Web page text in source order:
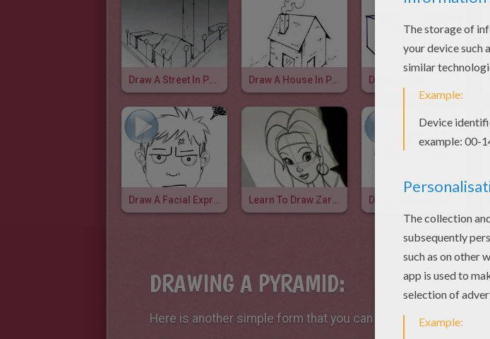
Draw A Cube
DRAWING A PYRAMID:
Here is another simple form that you can make and use later